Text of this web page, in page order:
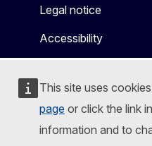
This site uses
page or click the link
information and to
Legal notice
Accessibility